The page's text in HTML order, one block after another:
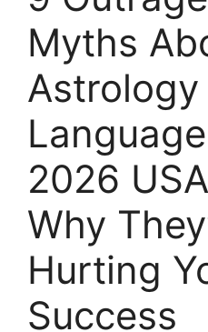
Myths
Astrology
2026
Why
Hurting
Success